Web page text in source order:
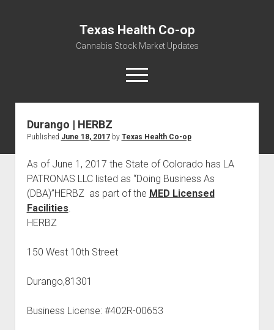
Texas Health Co-op
Cannabis Stock Market Updates
open
menu
Cannabis Revenue by State, the potential for
$18,494,910,000.00
Water, Food, Cannabis, Building Material & Clothing Testing
Centers
Durango | HERBZ
Published June 18, 2017by Texas Health Co-op
As of June 1, 2017 the State of Colorado has LA
PATRONAS LLC listed as “Doing Business As
(DBA)”HERBZ as part of the MED Licensed
Facilities.
HERBZ
150 West 10th Street
Durango,81301
Business License: #402R-00653